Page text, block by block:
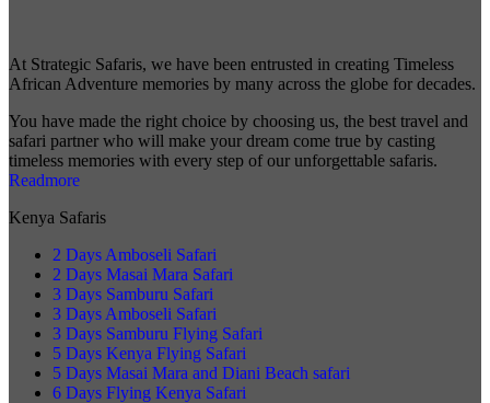
At Strategic Safaris, we have been entrusted in creating Timeless
African Adventure memories by many across the globe for decades.
You have made the right choice by choosing us, the best travel and
safari partner who will make your dream come true by casting
timeless memories with every step of our unforgettable safaris.
Readmore
Kenya Safaris
2 Days Amboseli Safari
2 Days Masai Mara Safari
3 Days Samburu Safari
3 Days Amboseli Safari
3 Days Samburu Flying Safari
5 Days Kenya Flying Safari
5 Days Masai Mara and Diani Beach safari
6 Days Flying Kenya Safari